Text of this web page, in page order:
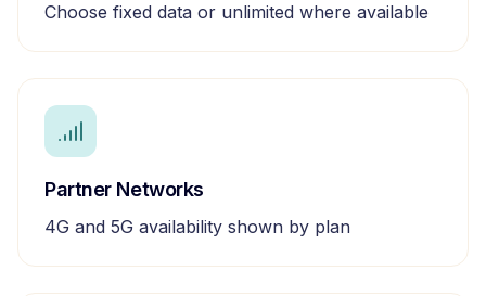
Choose fixed data or unlimited where available
Partner Networks
4G and 5G availability shown by plan